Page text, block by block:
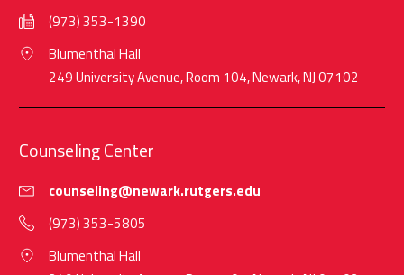
(973) 353-1390
Blumenthal Hall
249 University Avenue, Room 104, Newark, NJ 07102
Counseling Center
counseling@newark.rutgers.edu
(973) 353-5805
Blumenthal Hall